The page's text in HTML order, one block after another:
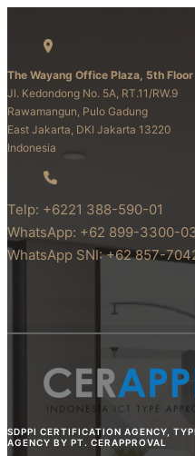
The Wayang Office Plaza, 5th Floor
Jl. Kedondong No. 5A, RT.11/RW.9
Rawamangun, Pulo Gadung
East Jakarta, DKI Jakarta 13220
Indonesia
Telp: +6221 388-590-01
WhatsApp: +62 899-3300-
WhatsApp SNI: +62 857-
SDPPI CERTIFICATION AGENCY,
AGENCY BY PT. CERAPPROVAL